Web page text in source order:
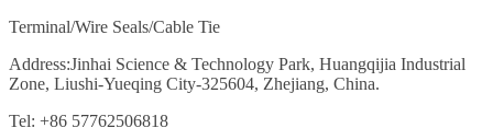
Terminal/Wire Seals/Cable Tie
Address:Jinhai Science & Technology Park, Huangqijia Industrial
Zone, Liushi-Yueqing City-325604, Zhejiang, China.
Tel: +86 57762506818